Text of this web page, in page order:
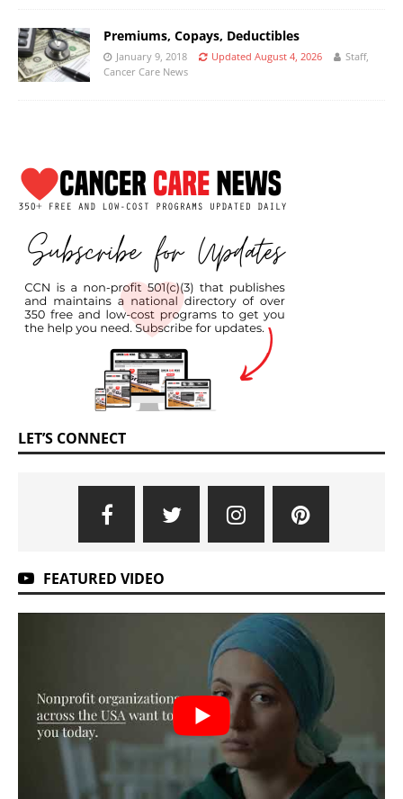
Premiums, Copays, Deductibles
January 9, 2018 Updated August 4, 2026
Staff,
Cancer Care News
LET’S CONNECT
FEATURED VIDEO